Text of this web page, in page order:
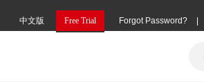
Forgot Password?
Free Trial
中文版